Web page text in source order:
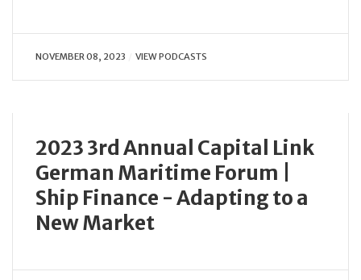
NOVEMBER 08, 2023 VIEW PODCASTS
2023 3rd Annual Capital Link
German Maritime Forum |
Ship Finance - Adapting to a
New Market